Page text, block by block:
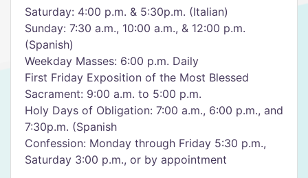
Saturday: 4:00 p.m. & 5:30p.m. (Italian)
Sunday: 7:30 a.m., 10:00 a.m., & 12:00 p.m.
(Spanish)
Weekday Masses: 6:00 p.m. Daily
First Friday Exposition of the Most Blessed
Sacrament: 9:00 a.m. to 5:00 p.m.
Holy Days of Obligation: 7:00 a.m., 6:00 p.m., and
7:30p.m. (Spanish
Confession: Monday through Friday 5:30 p.m.,
Saturday 3:00 p.m., or by appointment